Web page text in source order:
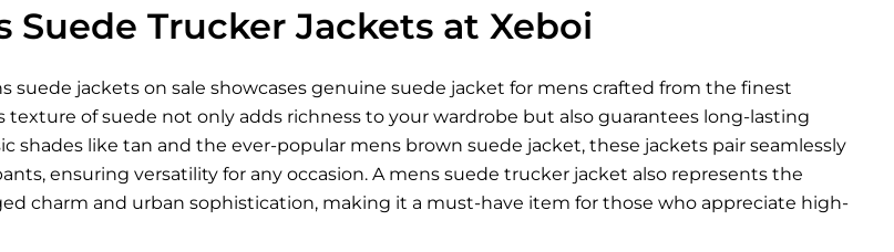
Suede Trucker Jackets at Xeboi
suede jackets on sale showcases genuine suede jacket for mens crafted from the finest
texture of suede not only adds richness to your wardrobe but also guarantees long-lasting
shades like tan and the ever-popular mens brown suede jacket, these jackets pair seamlessly
ensuring versatility for any occasion. A mens suede trucker jacket also represents the
charm and urban sophistication, making it a must-have item for those who appreciate high-